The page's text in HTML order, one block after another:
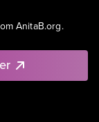
AnitaB.org.